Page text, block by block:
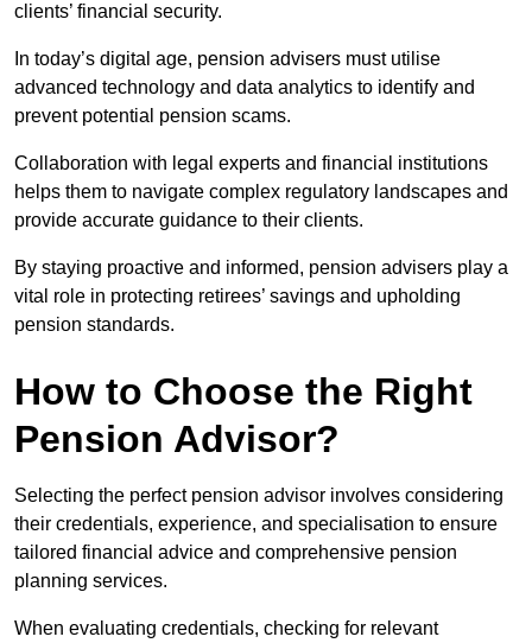
clients’ financial security.
In today’s digital age, pension advisers must utilise
advanced technology and data analytics to identify and
prevent potential pension scams.
Collaboration with legal experts and financial institutions
helps them to navigate complex regulatory landscapes and
provide accurate guidance to their clients.
By staying proactive and informed, pension advisers play a
vital role in protecting retirees’ savings and upholding
pension standards.
How to Choose the Right
Pension Advisor?
Selecting the perfect pension advisor involves considering
their credentials, experience, and specialisation to ensure
tailored financial advice and comprehensive pension
planning services.
When evaluating credentials, checking for relevant